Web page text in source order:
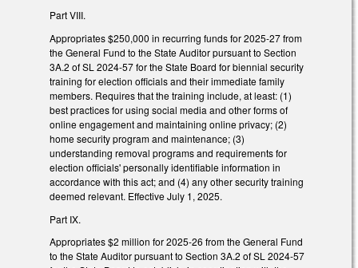
Part VIII.
Appropriates $250,000 in recurring funds for 2025-27 from
the General Fund to the State Auditor pursuant to Section
3A.2 of SL 2024-57 for the State Board for biennial security
training for election officials and their immediate family
members. Requires that the training include, at least: (1)
best practices for using social media and other forms of
online engagement and maintaining online privacy; (2)
home security program and maintenance; (3)
understanding removal programs and requirements for
election officials' personally identifiable information in
accordance with this act; and (4) any other security training
deemed relevant. Effective July 1, 2025.
Part IX.
Appropriates $2 million for 2025-26 from the General Fund
to the State Auditor pursuant to Section 3A.2 of SL 2024-57